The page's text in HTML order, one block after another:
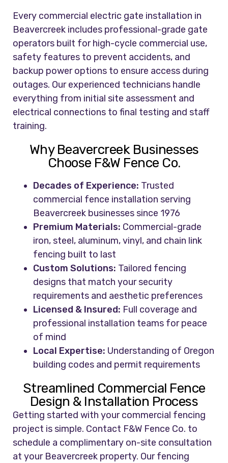
Every commercial electric gate installation in
Beavercreek includes professional-grade gate
operators built for high-cycle commercial use,
safety features to prevent accidents, and
backup power options to ensure access during
outages. Our experienced technicians handle
everything from initial site assessment and
electrical connections to final testing and staff
training.
Why Beavercreek Businesses
Choose F&W Fence Co.
Decades of Experience: Trusted
commercial fence installation serving
Beavercreek businesses since 1976
Premium Materials: Commercial-grade
iron, steel, aluminum, vinyl, and chain link
fencing built to last
Custom Solutions: Tailored fencing
designs that match your security
requirements and aesthetic preferences
Licensed & Insured: Full coverage and
professional installation teams for peace
of mind
Local Expertise: Understanding of Oregon
building codes and permit requirements
Streamlined Commercial Fence
Design & Installation Process
Getting started with your commercial fencing
project is simple. Contact F&W Fence Co. to
schedule a complimentary on-site consultation
at your Beavercreek property. Our fencing